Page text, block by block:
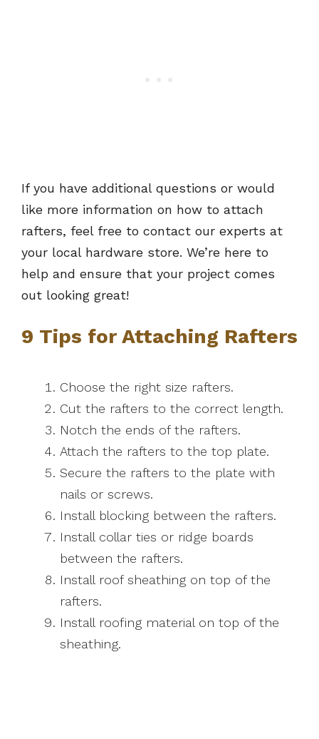
If you have additional questions or would
like more information on how to attach
rafters, feel free to contact our experts at
your local hardware store. We’re here to
help and ensure that your project comes
out looking great!
9 Tips for Attaching Rafters
Choose the right size rafters.
Cut the rafters to the correct length.
Notch the ends of the rafters.
Attach the rafters to the top plate.
Secure the rafters to the plate with
nails or screws.
Install blocking between the rafters.
Install collar ties or ridge boards
between the rafters.
Install roof sheathing on top of the
rafters.
Install roofing material on top of the
sheathing.